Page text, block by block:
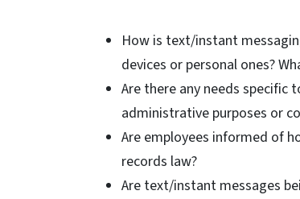
How is text/instant
devices or personal ones?
Are there any needs
administrative purposes or
Are employees informed of
records law?
Are text/instant messages